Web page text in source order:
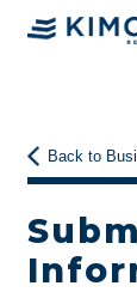
Back to